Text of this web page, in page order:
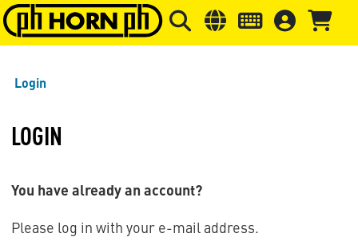
Skip to main content Skip to page header Skip to
Login
LOGIN
You have already an account?
Please log in with your e-mail address.